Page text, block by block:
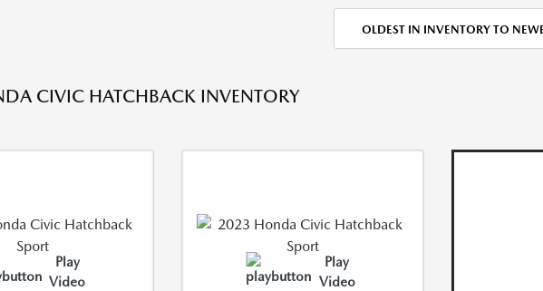
OLDEST IN INVENTORY TO
CIVIC HATCHBACK INVENTORY
Play
Video
Play
Video